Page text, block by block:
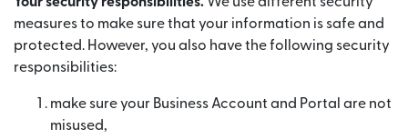
measures to make sure that your information is safe and
protected. However, you also have the following security
responsibilities:
make sure your Business Account and Portal are not
misused,